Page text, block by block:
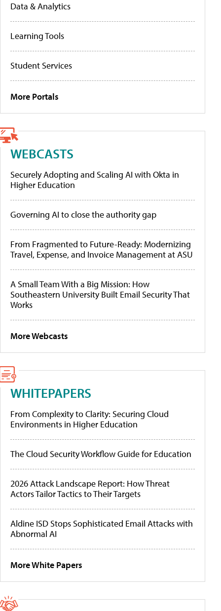
Data & Analytics
Learning Tools
Student Services
More Portals
WEBCASTS
Securely Adopting and Scaling AI with Okta in
Higher Education
Governing AI to close the authority gap
From Fragmented to Future-Ready: Modernizing
Travel, Expense, and Invoice Management at ASU
A Small Team With a Big Mission: How
Southeastern University Built Email Security That
Works
More Webcasts
WHITEPAPERS
From Complexity to Clarity: Securing Cloud
Environments in Higher Education
The Cloud Security Workflow Guide for Education
2026 Attack Landscape Report: How Threat
Actors Tailor Tactics to Their Targets
Aldine ISD Stops Sophisticated Email Attacks with
Abnormal AI
More White Papers